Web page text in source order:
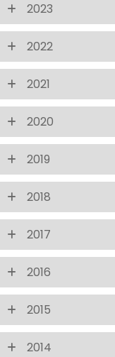
2023
2022
2021
2020
2019
2018
2017
2016
2015
2014